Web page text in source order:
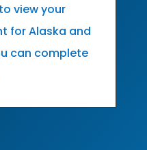
view your
for Alaska and
can complete